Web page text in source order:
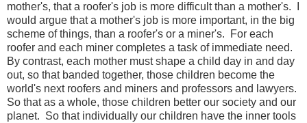
mother's, that a roofer's job is more difficult than a mother's. I
would argue that a mother's job is more important, in the big
scheme of things, than a roofer's or a miner's. For each
roofer and each miner completes a task of immediate need.
By contrast, each mother must shape a child day in and day
out, so that banded together, those children become the
world's next roofers and miners and professors and lawyers.
So that as a whole, those children better our society and our
planet. So that individually our children have the inner tools